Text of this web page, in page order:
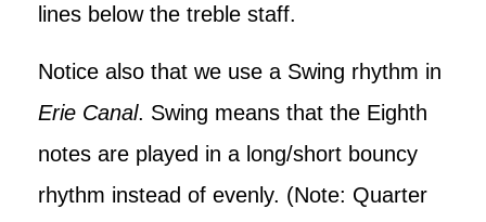
lines below the treble staff.
Notice also that we use a Swing rhythm in
Erie Canal. Swing means that the Eighth
notes are played in a long/short bouncy
rhythm instead of evenly. (Note: Quarter